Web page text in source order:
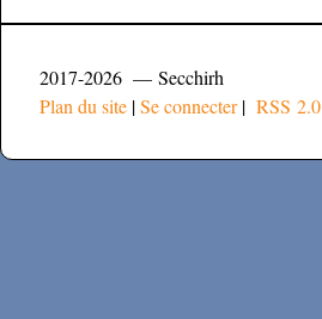
2017-2026 — Secchirh
Plan du site |Se connecter| RSS 2.0